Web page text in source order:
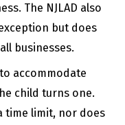
The NJLAD also
but does
businesses.
accommodate
child turns one.
time limit, nor does